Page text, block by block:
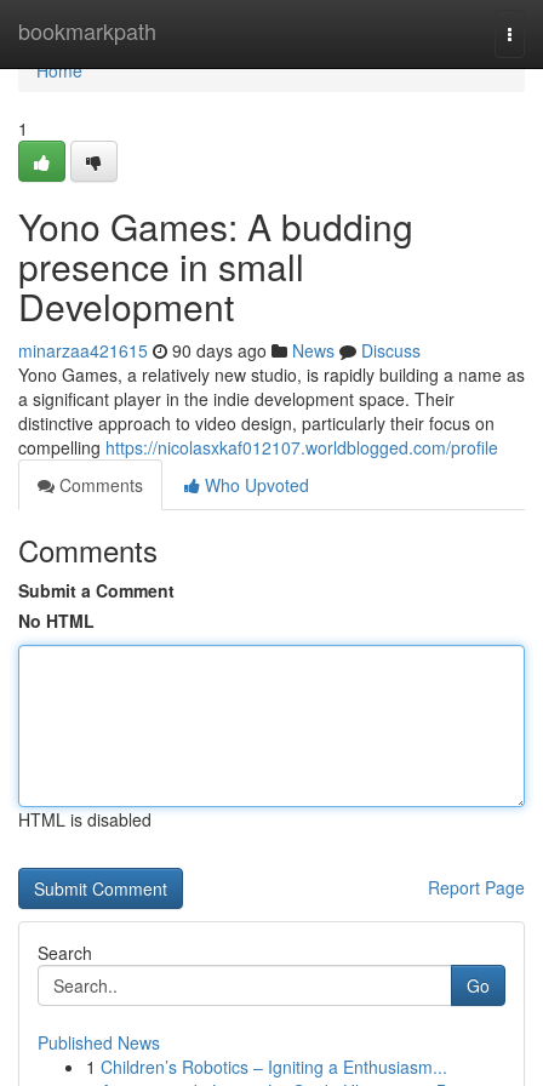
bookmarkpath
Home
Home
1
Yono Games: A budding
presence in small
Development
minarzaa421615 90 days ago News
Discuss
Yono Games, a relatively new studio, is rapidly building a name as
a significant player in the indie development space. Their
distinctive approach to video design, particularly their focus on
compelling https://nicolasxkaf012107.worldblogged.com/profile
Comments
Who Upvoted
Comments
Submit a Comment
No HTML
HTML is disabled
Report Page
Search
Go
Published News
1 Children’s Robotics – Igniting a Enthusiasm...